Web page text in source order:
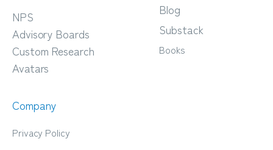
NPS
Advisory Boards
Custom Research
Avatars
Blog
Substack
Books
Company
Privacy Policy